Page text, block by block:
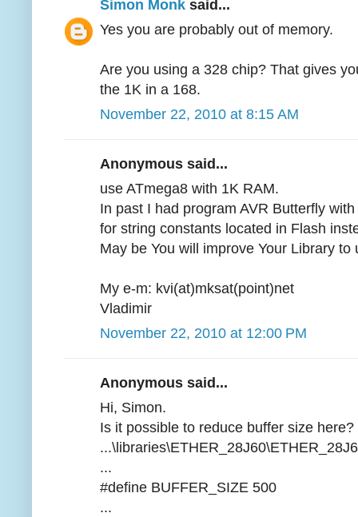
Simon Monk said...
Yes you are probably out of memory.
Are you using a 328 chip? That gives
the 1K in a 168.
November 22, 2010 at 8:15 AM
Anonymous said...
use ATmega8 with 1K RAM.
In past I had program AVR Butterfly
for string constants located in Flash
May be You will improve Your Library to
My e-m: kvi(at)mksat(point)net
Vladimir
November 22, 2010 at 12:00 PM
Anonymous said...
Hi, Simon.
Is it possible to reduce buffer size here?
...
#define BUFFER_SIZE 500
...